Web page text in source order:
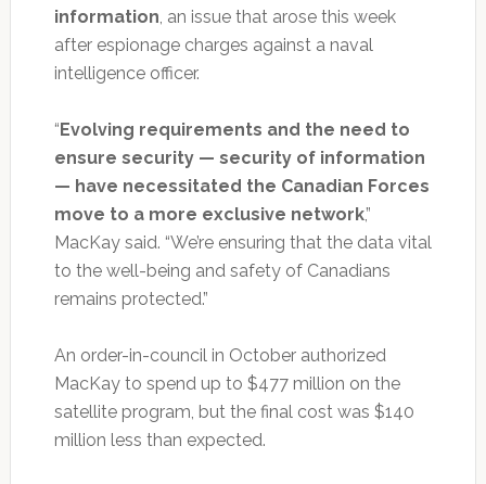
information, an issue that arose this week
after espionage charges against a naval
intelligence officer.
“Evolving requirements and the need to
ensure security — security of information
— have necessitated the Canadian Forces
move to a more exclusive network,”
MacKay said. “We’re ensuring that the data vital
to the well-being and safety of Canadians
remains protected.”
An order-in-council in October authorized
MacKay to spend up to $477 million on the
satellite program, but the final cost was $140
million less than expected.